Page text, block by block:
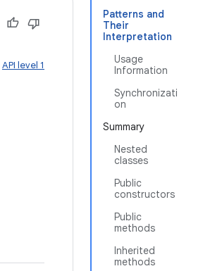
Patterns and
Their
Interpretation
Usage
Information
Synchronizati
on
Summary
Nested
classes
Public
constructors
Public
methods
Inherited
methods
API level 1